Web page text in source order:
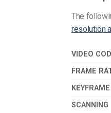
The
resolution
VIDEO
FRAME
SCANNING